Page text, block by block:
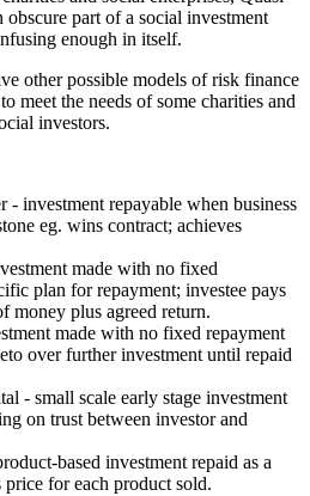
part of a social investment
enough in itself.
other possible models of risk finance
meet the needs of some charities and
investors.
- investment repayable when business
eg. wins contract; achieves
made with no fixed
plan for repayment; investee pays
money plus agreed return.
made with no fixed repayment
over further investment until repaid
- small scale early stage investment
on trust between investor and
based investment repaid as a
price for each product sold.